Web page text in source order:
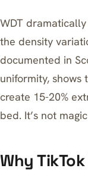
WDT
the density
documented in
uniformity, shows
create 15-20%
bed. It’s not
Why